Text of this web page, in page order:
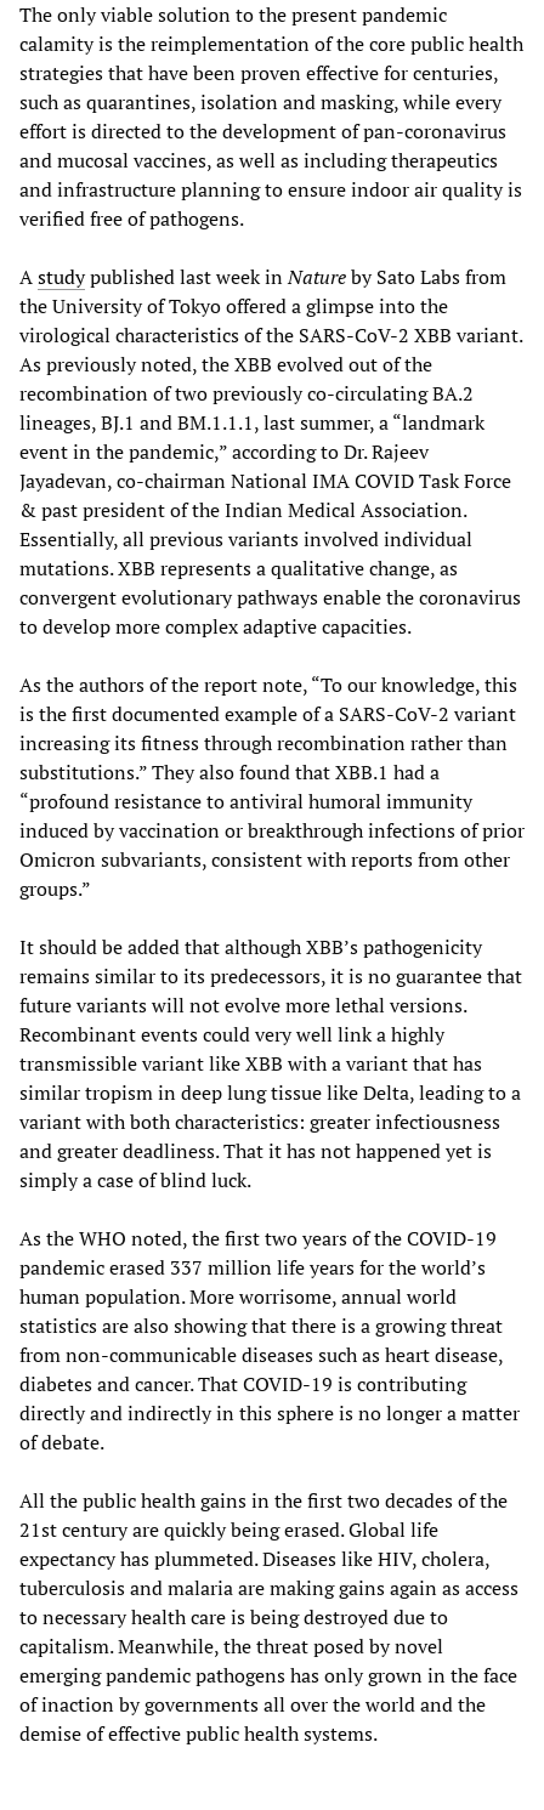
The only viable solution to the present pandemic
calamity is the reimplementation of the core public health
strategies that have been proven effective for centuries,
such as quarantines, isolation and masking, while every
effort is directed to the development of pan-coronavirus
and mucosal vaccines, as well as including therapeutics
and infrastructure planning to ensure indoor air quality is
verified free of pathogens.
Astudypublished last week inNatureby Sato Labs from
the University of Tokyo offered a glimpse into the
virological characteristics of the SARS-CoV-2 XBB variant.
As previously noted, the XBB evolved out of the
recombination of two previously co-circulating BA.2
lineages, BJ.1 and BM.1.1.1, last summer, a “landmark
event in the pandemic,” according to Dr. Rajeev
Jayadevan, co-chairman National IMA COVID Task Force
& past president of the Indian Medical Association.
Essentially, all previous variants involved individual
mutations. XBB represents a qualitative change, as
convergent evolutionary pathways enable the coronavirus
to develop more complex adaptive capacities.
As the authors of the report note, “To our knowledge, this
is the first documented example of a SARS-CoV-2 variant
increasing its fitness through recombination rather than
substitutions.” They also found that XBB.1 had a
“profound resistance to antiviral humoral immunity
induced by vaccination or breakthrough infections of prior
Omicron subvariants, consistent with reports from other
groups.”
It should be added that although XBB’s pathogenicity
remains similar to its predecessors, it is no guarantee that
future variants will not evolve more lethal versions.
Recombinant events could very well link a highly
transmissible variant like XBB with a variant that has
similar tropism in deep lung tissue like Delta, leading to a
variant with both characteristics: greater infectiousness
and greater deadliness. That it has not happened yet is
simply a case of blind luck.
As the WHO noted, the first two years of the COVID-19
pandemic erased 337 million life years for the world’s
human population. More worrisome, annual world
statistics are also showing that there is a growing threat
from non-communicable diseases such as heart disease,
diabetes and cancer. That COVID-19 is contributing
directly and indirectly in this sphere is no longer a matter
of debate.
All the public health gains in the first two decades of the
21st century are quickly being erased. Global life
expectancy has plummeted. Diseases like HIV, cholera,
tuberculosis and malaria are making gains again as access
to necessary health care is being destroyed due to
capitalism. Meanwhile, the threat posed by novel
emerging pandemic pathogens has only grown in the face
of inaction by governments all over the world and the
demise of effective public health systems.